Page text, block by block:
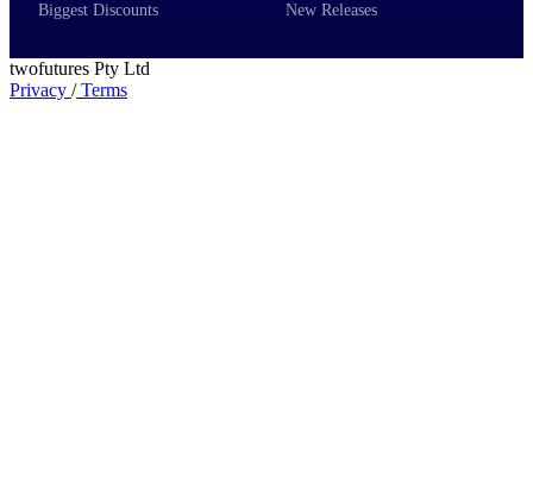
Biggest Discounts
New Releases
twofutures Pty Ltd
Privacy /Terms